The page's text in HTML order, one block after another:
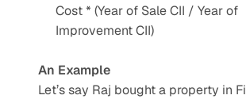
Cost * (Year of Sale CII / Year of
Improvement CII)
An Example
Let’s say Raj bought a property in